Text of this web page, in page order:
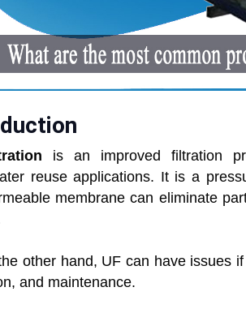
is an improved filtration
reuse applications. It is a
membrane can eliminate
other hand, UF can have issues
and maintenance.